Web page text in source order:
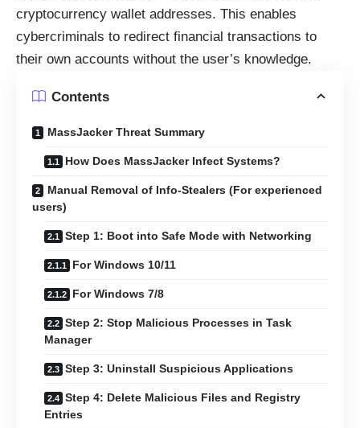
cryptocurrency wallet addresses. This enables
cybercriminals to redirect financial transactions to
their own accounts without the user’s knowledge.
Contents
MassJacker Threat Summary
How Does MassJacker Infect Systems?
Manual Removal of Info-Stealers (For experienced
users)
Step 1: Boot into Safe Mode with Networking
For Windows 10/11
For Windows 7/8
Step 2: Stop Malicious Processes in Task
Manager
Step 3: Uninstall Suspicious Applications
Step 4: Delete Malicious Files and Registry
Entries